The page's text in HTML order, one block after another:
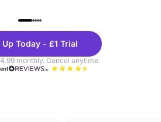
Up Today - £1 Trial
monthly. Cancel anytime.